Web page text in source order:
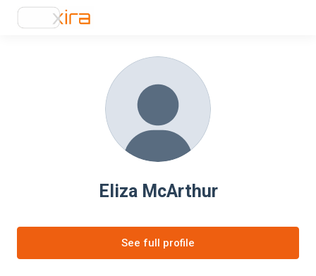
Eliza McArthur
See full profile